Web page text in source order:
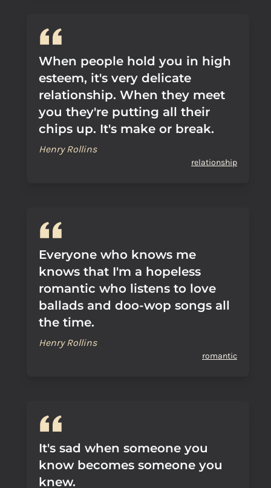
When people hold you in high
esteem, it's very delicate
relationship. When they meet
you they're putting all their
chips up. It's make or break.
Henry Rollins
relationship
Everyone who knows me
knows that I'm a hopeless
romantic who listens to love
ballads and doo-wop songs all
the time.
Henry Rollins
romantic
It's sad when someone you
know becomes someone you
knew.